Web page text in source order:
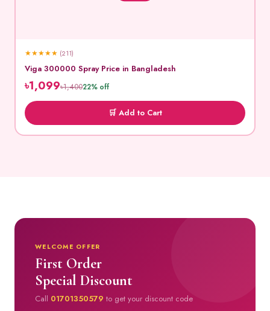
★★★★★ (211)
Viga 300000 Spray Price in Bangladesh
৳1,099৳1,40022% off
🛒 Add to Cart
WELCOME OFFER
First Order
Special Discount
Call 01701350579 to get your discount code